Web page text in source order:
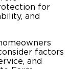
for
and
factors
and